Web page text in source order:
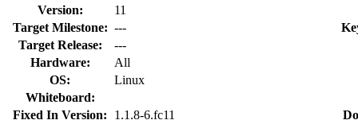
Version:
11
Target Milestone: ---
Target Release:
---
Hardware:
All
OS:
Linux
Whiteboard:
Fixed In Version:
1.1.8-6.fc11